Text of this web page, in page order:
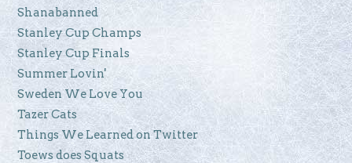
Shanabanned
Stanley Cup Champs
Stanley Cup Finals
Summer Lovin'
Sweden We Love You
Tazer Cats
Things We Learned on Twitter
Toews does Squats